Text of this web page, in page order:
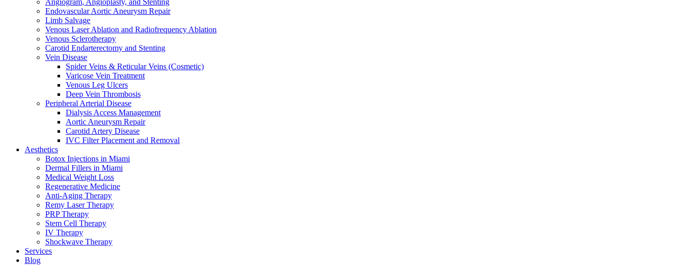
Angiogram, Angioplasty, and Stenting
Endovascular Aortic Aneurysm Repair
Limb Salvage
Venous Laser Ablation and Radiofrequency Ablation
Venous Sclerotherapy
Carotid Endarterectomy and Stenting
Vein Disease
Spider Veins & Reticular Veins (Cosmetic)
Varicose Vein Treatment
Venous Leg Ulcers
Deep Vein Thrombosis
Peripheral Arterial Disease
Dialysis Access Management
Aortic Aneurysm Repair
Carotid Artery Disease
IVC Filter Placement and Removal
Aesthetics
Botox Injections in Miami
Dermal Fillers in Miami
Medical Weight Loss
Regenerative Medicine
Anti-Aging Therapy
Remy Laser Therapy
PRP Therapy
Stem Cell Therapy
IV Therapy
Shockwave Therapy
Services
Blog